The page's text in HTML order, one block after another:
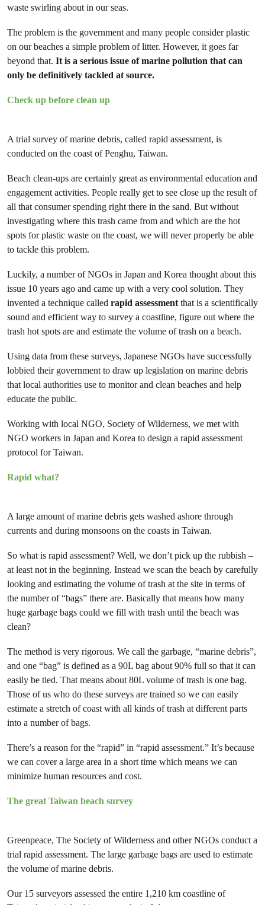
waste swirling about in our seas.
The problem is the government and many people consider plastic
on our beaches a simple problem of litter. However, it goes far
beyond that. It is a serious issue of marine pollution that can
only be definitively tackled at source.
Check up before clean up
A trial survey of marine debris, called rapid assessment, is
conducted on the coast of Penghu, Taiwan.
Beach clean-ups are certainly great as environmental education and
engagement activities. People really get to see close up the result of
all that consumer spending right there in the sand. But without
investigating where this trash came from and which are the hot
spots for plastic waste on the coast, we will never properly be able
to tackle this problem.
Luckily, a number of NGOs in Japan and Korea thought about this
issue 10 years ago and came up with a very cool solution. They
invented a technique called rapid assessmentthat is a scientifically
sound and efficient way to survey a coastline, figure out where the
trash hot spots are and estimate the volume of trash on a beach.
Using data from these surveys, Japanese NGOs have successfully
lobbied their government to draw up legislation on marine debris
that local authorities use to monitor and clean beaches and help
educate the public.
Working with local NGO, Society of Wilderness, we met with
NGO workers in Japan and Korea to design a rapid assessment
protocol for Taiwan.
Rapid what?
A large amount of marine debris gets washed ashore through
currents and during monsoons on the coasts in Taiwan.
So what is rapid assessment? Well, we don’t pick up the rubbish –
at least not in the beginning. Instead we scan the beach by carefully
looking and estimating the volume of trash at the site in terms of
the number of “bags” there are. Basically that means how many
huge garbage bags could we fill with trash until the beach was
clean?
The method is very rigorous. We call the garbage, “marine debris”,
and one “bag” is defined as a 90L bag about 90% full so that it can
easily be tied. That means about 80L volume of trash is one bag.
Those of us who do these surveys are trained so we can easily
estimate a stretch of coast with all kinds of trash at different parts
into a number of bags.
There’s a reason for the “rapid” in “rapid assessment.” It’s because
we can cover a large area in a short time which means we can
minimize human resources and cost.
The great Taiwan beach survey
Greenpeace, The Society of Wilderness and other NGOs conduct a
trial rapid assessment. The large garbage bags are used to estimate
the volume of marine debris.
Our 15 surveyors assessed the entire 1,210 km coastline of